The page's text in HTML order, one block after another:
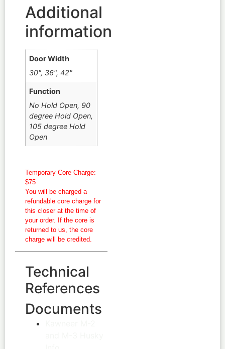
Additional
information
Door Width
30", 36", 42"
Function
No Hold Open, 90
degree Hold Open,
105 degree Hold
Open
Temporary Core Charge:
$75
You will be charged a
refundable core charge for
this closer at the time of
your order. If the core is
returned to us, the core
charge will be credited.
Technical
References
Documents